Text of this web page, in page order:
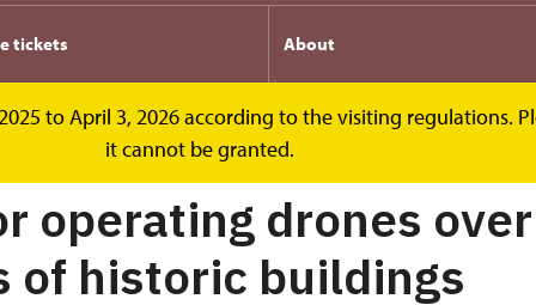
tickets About
to April 3, 2026 according to the visiting regulations.
it cannot be granted.
operating drones
operating drones
of historic buildings